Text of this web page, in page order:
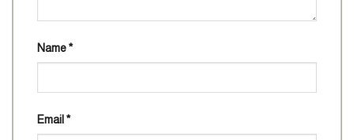
Name*
Email *